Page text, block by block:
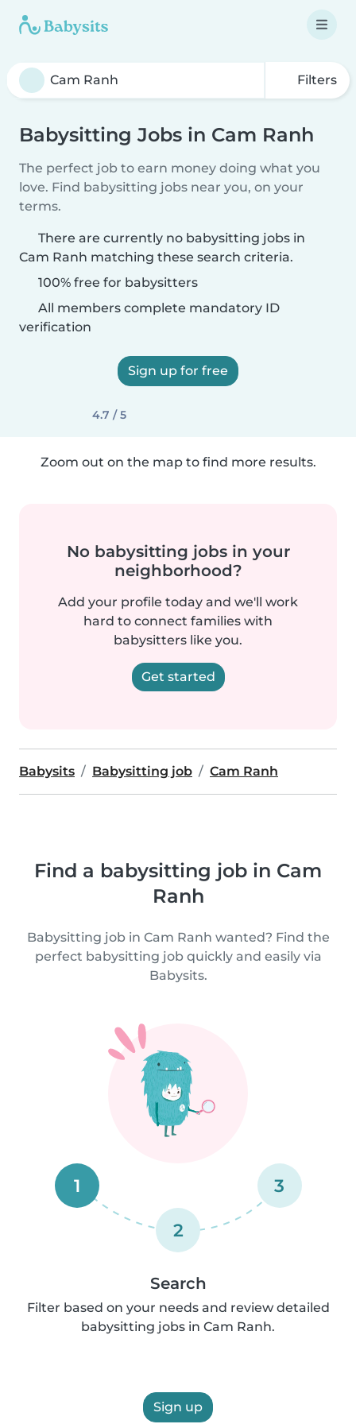
Filters
Babysitting Jobs in Cam Ranh
The perfect job to earn money doing what you
love. Find babysitting jobs near you, on your
terms.
There are currently no babysitting jobs in
Cam Ranh matching these search criteria.
100% free for babysitters
All members complete mandatory ID
verification
Sign up for free
4.7 / 5
Zoom out on the map to find more results.
No babysitting jobs in your
neighborhood?
Add your profile today and we'll work
hard to connect families with
babysitters like you.
Get started
Babysits Babysitting job Cam Ranh
Find a babysitting job in Cam
Ranh
Babysitting job in Cam Ranh wanted? Find the
perfect babysitting job quickly and easily via
Babysits.
1
2
3
Search
Filter based on your needs and review detailed
babysitting jobs in Cam Ranh.
Sign up